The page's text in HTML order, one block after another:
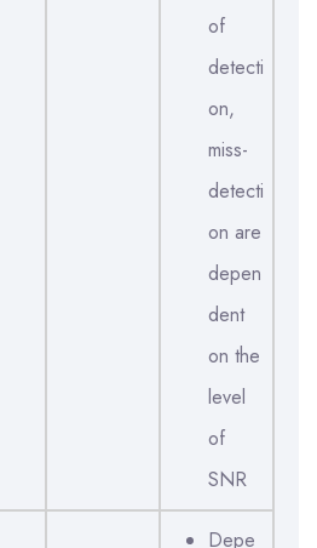
of
detecti
on,
miss-
detecti
on are
depen
dent
on the
level
of
SNR
Depe